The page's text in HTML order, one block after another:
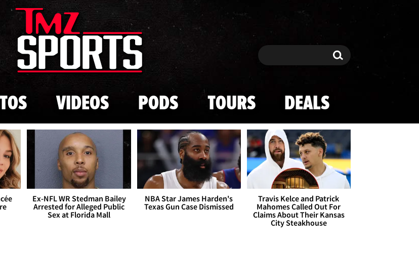
Skip to main content
Search Search
VIDEOS PODS TOURS DEALS
Ex-NFL WR Stedman Bailey
Arrested for Alleged Public
Sex at Florida Mall
NBA Star James Harden's
Texas Gun Case Dismissed
Travis Kelce and Patrick
Mahomes Called Out For
Claims About Their Kansas
City Steakhouse